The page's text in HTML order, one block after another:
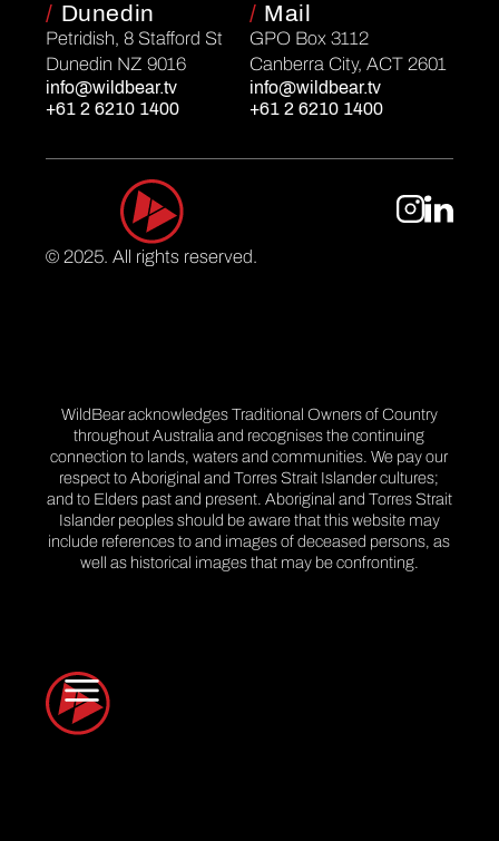
/ Dunedin
Petridish, 8 Stafford St
Dunedin NZ 9016
info@wildbear.tv
+61 2 6210 1400
/ Mail
GPO Box 3112
Canberra City, ACT 2601
info@wildbear.tv
+61 2 6210 1400
© 2025. All rights reserved.
WildBear acknowledges Traditional Owners of Country
throughout Australia and recognises the continuing
connection to lands, waters and communities. We pay our
respect to Aboriginal and Torres Strait Islander cultures;
and to Elders past and present. Aboriginal and Torres Strait
Islander peoples should be aware that this website may
include references to and images of deceased persons, as
well as historical images that may be confronting.